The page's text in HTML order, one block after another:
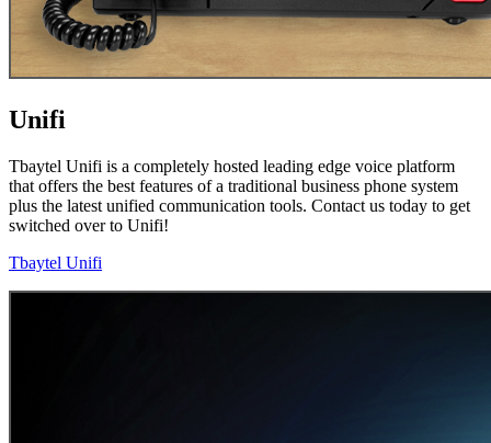
Unifi
Tbaytel Unifi is a completely hosted leading edge voice platform
that offers the best features of a traditional business phone system
plus the latest unified communication tools. Contact us today to get
switched over to Unifi!
Tbaytel Unifi